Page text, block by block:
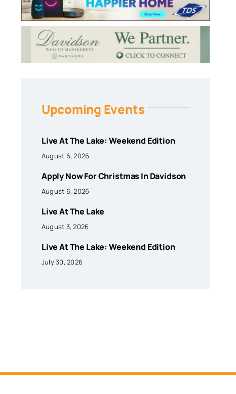
Upcoming Events
Live At The Lake: Weekend Edition
August 6, 2026
Apply Now For Christmas In Davidson
August 6, 2026
Live At The Lake
August 3, 2026
Live At The Lake: Weekend Edition
July 30, 2026